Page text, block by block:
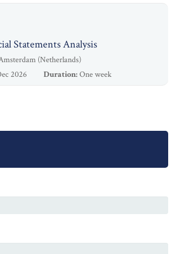
Statements Analysis
(Netherlands)
2026
Duration:One week